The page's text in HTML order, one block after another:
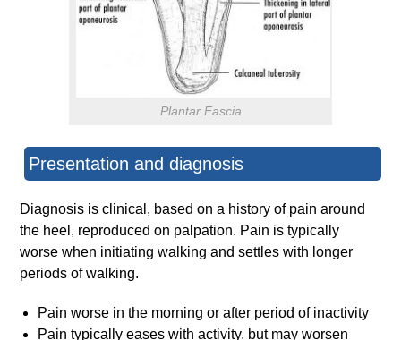
Plantar Fascia
Presentation and diagnosis
Diagnosis is clinical, based on a history of pain around
the heel, reproduced on palpation. Pain is typically
worse when initiating walking and settles with longer
periods of walking.
Pain worse in the morning or after period of inactivity
Pain typically eases with activity, but may worsen